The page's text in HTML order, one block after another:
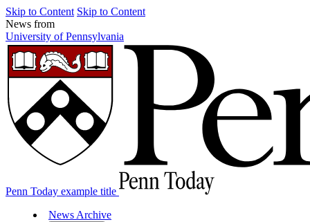
Skip to Content Skip to Content
News from
University of Pennsylvania
Penn Today example title
News Archive